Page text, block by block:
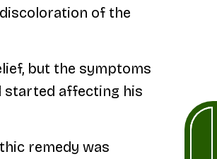
of the
but the symptoms
started affecting his
remedy was